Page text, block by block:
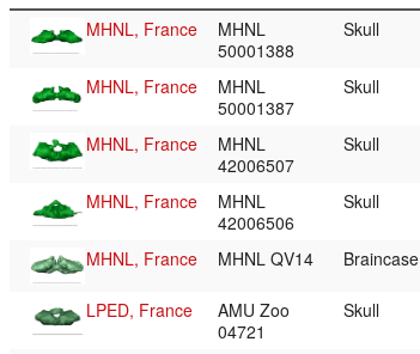
MHNL, France
MHNL
50001388
Skull
MHNL, France
MHNL
50001387
Skull
MHNL, France
MHNL
42006507
Skull
MHNL, France
MHNL
42006506
Skull
MHNL, France
MHNL QV14 Braincase
LPED, France
AMU Zoo
04721
Skull